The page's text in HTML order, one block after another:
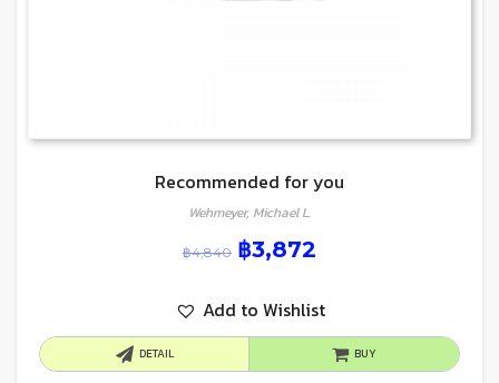
Recommended for you
Wehmeyer, Michael L.
฿4,840 ฿3,872
Add to Wishlist
DETAIL BUY